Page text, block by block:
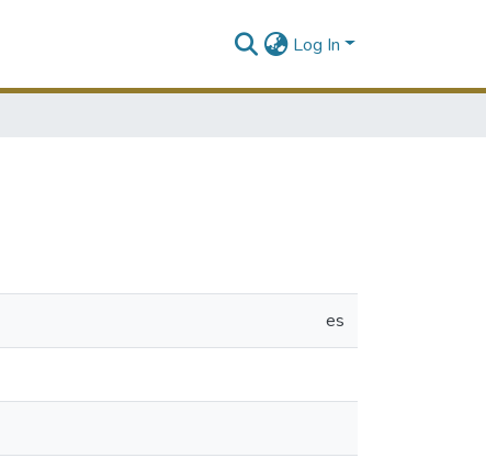
Log In
es